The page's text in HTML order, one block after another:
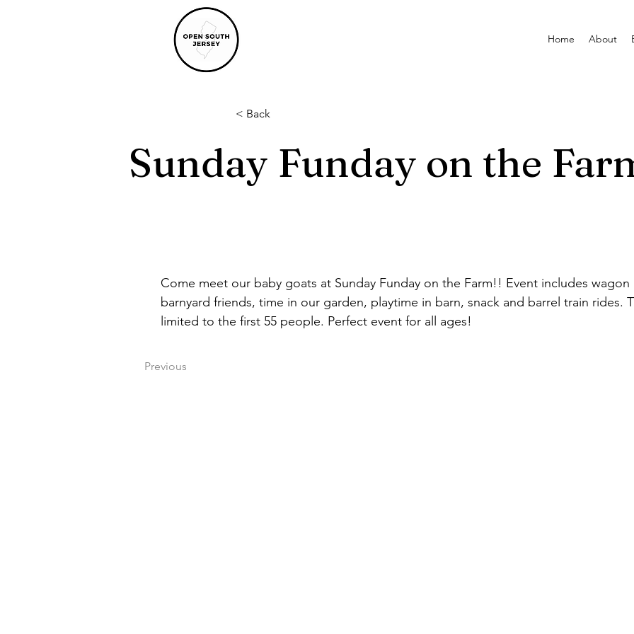
Home About
< Back
Sunday Funday on the
Come meet our baby goats at Sunday Funday on the Farm!! Event includes
barnyard friends, time in our garden, playtime in barn, snack and barrel train rides.
limited to the first 55 people. Perfect event for all ages!
Previous